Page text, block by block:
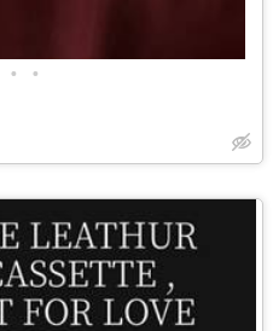
• •